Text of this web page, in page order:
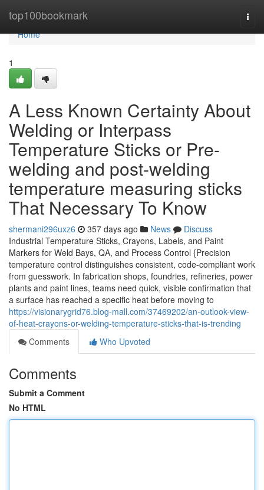
top100bookmark
Home
Home
1
A Less Known Certainty About
Welding or Interpass
Temperature Sticks or Pre-
welding and post-welding
temperature measuring sticks
That Necessary To Know
shermani296uxz6 357 days ago News
Discuss
Industrial Temperature Sticks, Crayons, Labels, and Paint
Markers for Weld Bays, QA, and Process Control {Precision
temperature control distinguishes consistent, code-compliant work
from guesswork. In fabrication shops, foundries, refineries, power
plants and paint lines, teams need quick, visible confirmation that
a surface has reached a specific heat before moving to
https://visionarygrid76.blog-mall.com/37469202/an-outlook-view-
of-heat-crayons-or-welding-temperature-sticks-that-is-trending
Comments
Who Upvoted
Comments
Submit a Comment
No HTML